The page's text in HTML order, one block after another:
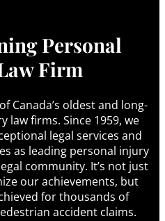
Personal
Firm
Canada’s oldest and long-
law firms. Since 1959, we
legal services and
as leading personal injury
community. It’s not just
our achievements, but
for thousands of
accident claims.